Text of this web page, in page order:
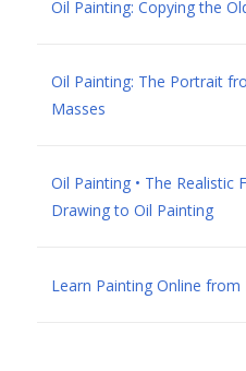
Oil Painting: Copying the
Oil Painting: The Portrait
Masses
Oil Painting • The Realistic
Drawing to Oil Painting
Learn Painting Online